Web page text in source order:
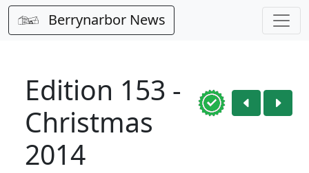
Berrynarbor News
Edition 153 -
Christmas
2014